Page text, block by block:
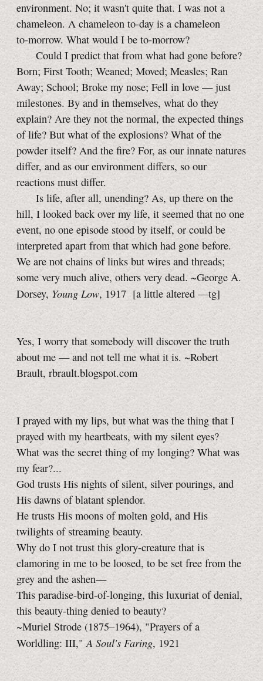
environment. No; it wasn't quite that. I was not a
chameleon. A chameleon to-day is a chameleon
to-morrow. What would I be to-morrow?
Could I predict that from what had gone before?
Born; First Tooth; Weaned; Moved; Measles; Ran
Away; School; Broke my nose; Fell in love — just
milestones. By and in themselves, what do they
explain? Are they not the normal, the expected things
of life? But what of the explosions? What of the
powder itself? And the fire? For, as our innate natures
differ, and as our environment differs, so our
reactions must differ.
Is life, after all, unending? As, up there on the
hill, I looked back over my life, it seemed that no one
event, no one episode stood by itself, or could be
interpreted apart from that which had gone before.
We are not chains of links but wires and threads;
some very much alive, others very dead. ~George A.
Dorsey, Young Low, 1917 [a little altered —tg]
Yes, I worry that somebody will discover the truth
about me — and not tell me what it is. ~Robert
Brault, rbrault.blogspot.com
I prayed with my lips, but what was the thing that I
prayed with my heartbeats, with my silent eyes?
What was the secret thing of my longing? What was
my fear?...
God trusts His nights of silent, silver pourings, and
His dawns of blatant splendor.
He trusts His moons of molten gold, and His
twilights of streaming beauty.
Why do I not trust this glory-creature that is
clamoring in me to be loosed, to be set free from the
grey and the ashen—
This paradise-bird-of-longing, this luxuriat of denial,
this beauty-thing denied to beauty?
~Muriel Strode (1875–1964), "Prayers of a
Worldling: III,"A Soul's Faring, 1921